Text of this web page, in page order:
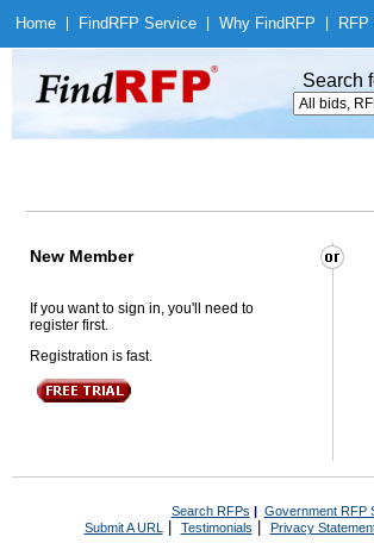
Home Find RFP Service Why Find RFP RFP
Search
New Member
If you want to sign in, you'll need to
register first.
Registration is fast.
Search RFPs | Government RFP
Submit A URL | Testimonials Privacy